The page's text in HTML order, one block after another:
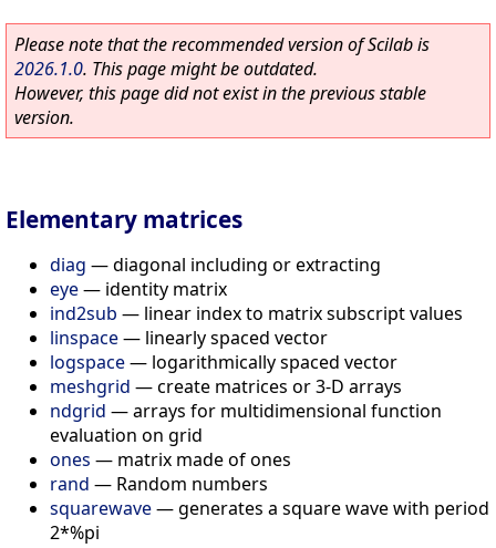
Please note that the recommended version of Scilab is
2026.1.0. This page might be outdated.
However, this page did not exist in the previous stable
version.
Elementary matrices
diag —diagonal including or extracting
eye— identity matrix
ind2sub — linear index to matrix subscript values
linspace— linearly spaced vector
logspace— logarithmically spaced vector
meshgrid —create matrices or 3-D arrays
ndgrid —arrays for multidimensional function
evaluation on grid
ones — matrix made of ones
rand — Random numbers
squarewave—generates a square wave with period
2*%pi